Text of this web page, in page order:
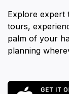
Explore expert
tours,
palm of your
planning